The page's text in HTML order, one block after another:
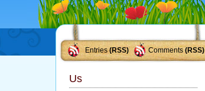
Entries(RSS) Comments (RSS)
Us